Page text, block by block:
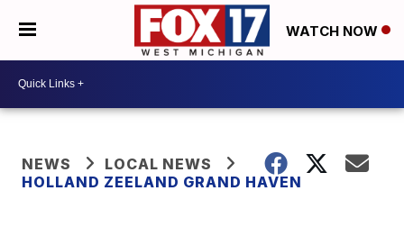
WATCH NOW
NEWS
LOCAL NEWS
HOLLAND ZEELAND GRAND HAVEN